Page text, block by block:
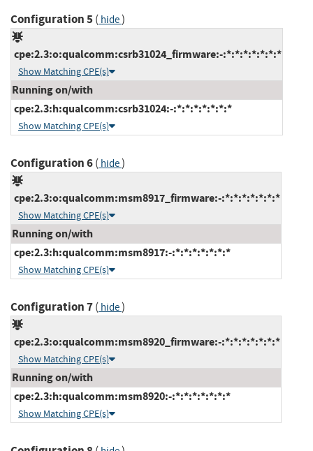
Configuration 5( hide)
cpe:2.3:o:qualcomm:csrb31024_firmware:-:*:*:*:*:*:*:*
Show Matching CPE(s)
Running on/with
cpe:2.3:h:qualcomm:csrb31024:-:*:*:*:*:*:*:*
Show Matching CPE(s)
Configuration 6( hide)
cpe:2.3:o:qualcomm:msm8917_firmware:-:*:*:*:*:*:*:*
Show Matching CPE(s)
Running on/with
cpe:2.3:h:qualcomm:msm8917:-:*:*:*:*:*:*:*
Show Matching CPE(s)
Configuration 7( hide)
cpe:2.3:o:qualcomm:msm8920_firmware:-:*:*:*:*:*:*:*
Show Matching CPE(s)
Running on/with
cpe:2.3:h:qualcomm:msm8920:-:*:*:*:*:*:*:*
Show Matching CPE(s)